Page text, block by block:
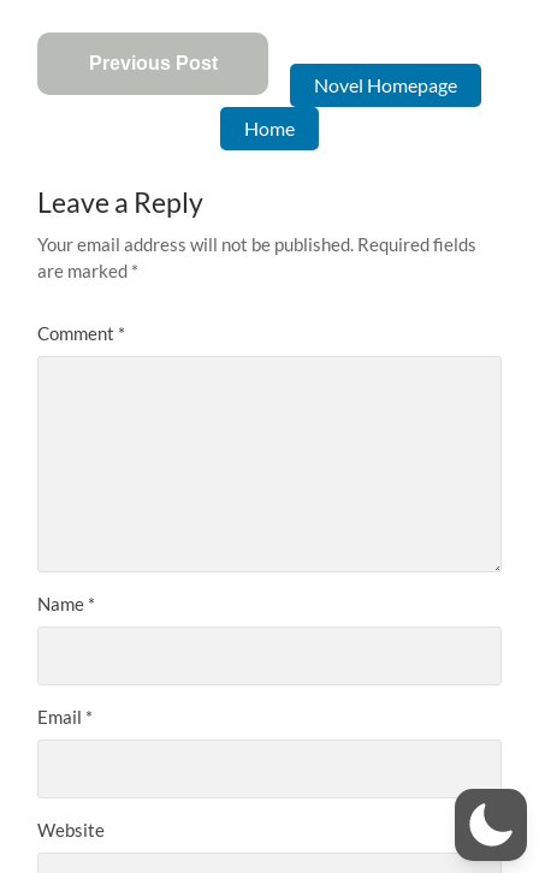
Previous Post
Novel Homepage
Home
Leave a Reply
Your email address will not be published. Required fields
are marked *
Comment *
Name *
Email *
Website